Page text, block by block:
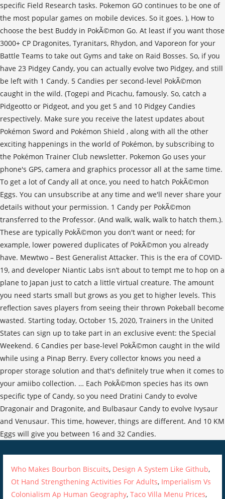
Who Makes Bourbon Biscuits, Design A System Like Github,
Ot Hand Strengthening Activities For Adults, Imperialism Vs
Colonialism Ap Human Geography,Taco Villa Menu Prices,